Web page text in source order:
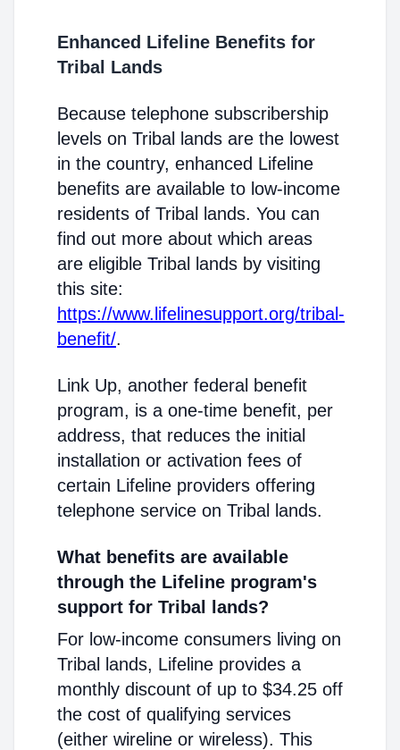
Enhanced Lifeline Benefits for
Tribal Lands
Because telephone subscribership
levels on Tribal lands are the lowest
in the country, enhanced Lifeline
benefits are available to low-income
residents of Tribal lands. You can
find out more about which areas
are eligible Tribal lands by visiting
this site:
https://www.lifelinesupport.org/tribal-
benefit/.
Link Up, another federal benefit
program, is a one-time benefit, per
address, that reduces the initial
installation or activation fees of
certain Lifeline providers offering
telephone service on Tribal lands.
What benefits are available
through the Lifeline program's
support for Tribal lands?
For low-income consumers living on
Tribal lands, Lifeline provides a
monthly discount of up to $34.25 off
the cost of qualifying services
(either wireline or wireless). This